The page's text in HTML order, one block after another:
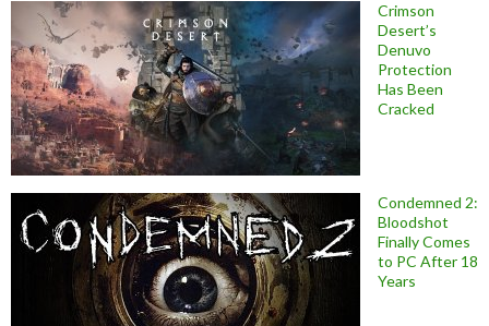
Crimson
Desert’s
Denuvo
Protection
Has Been
Cracked
Condemned 2:
Bloodshot
Finally Comes
to PC After 18
Years